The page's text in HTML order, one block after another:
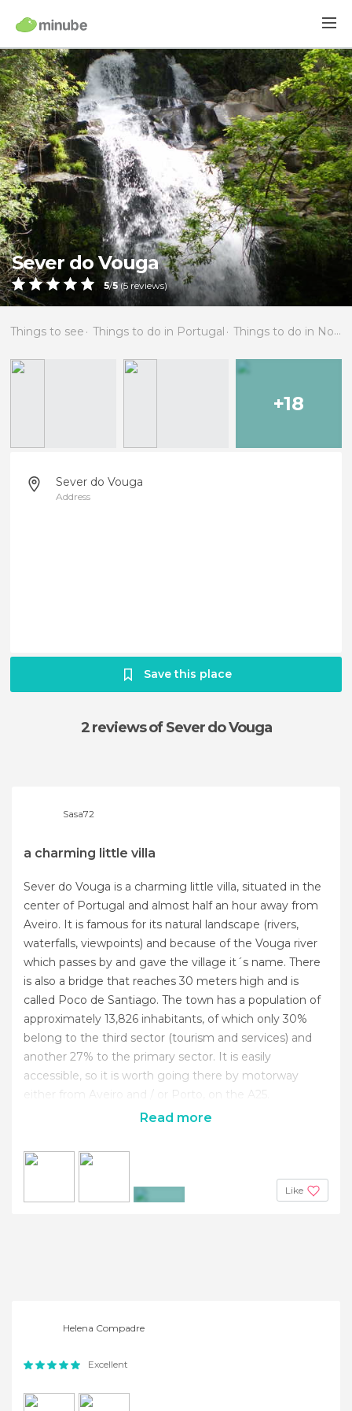
Sever do Vouga
5/5(5 reviews)
Things to see Things to do in Portugal Things to do in North
+18
Sever do Vouga
Address
Save this place
2 reviewsof Sever do Vouga
Sasa72
a charming little villa
Sever do Vouga is a charming little villa, situated in the
center of Portugal and almost half an hour away from
Aveiro. It is famous for its natural landscape (rivers,
waterfalls, viewpoints) and because of the Vouga river
which passes by and gave the village it´s name. There
is also a bridge that reaches 30 meters high and is
called Poco de Santiago. The town has a population of
approximately 13,826 inhabitants, of which only 30%
belong to the third sector (tourism and services) and
another 27% to the primary sector. It is easily
accessible, so it is worth going there by motorway
either from Aveiro and / or Porto, on the A25.
Read more
Like
Helena Compadre
Excellent